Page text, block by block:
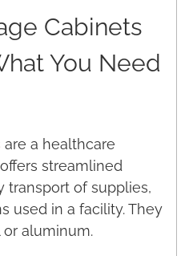
Cabinets
You Need
are a healthcare
streamlined
transport of supplies,
used in a facility. They
aluminum.